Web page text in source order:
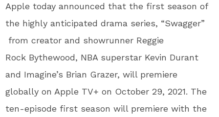
Apple today announced that the first season of
the highly anticipated drama series, “Swagger”
from creator and showrunner Reggie
Rock Bythewood, NBA superstar Kevin Durant
and Imagine’s Brian Grazer, will premiere
globally on Apple TV+ on October 29, 2021. The
ten-episode first season will premiere with the